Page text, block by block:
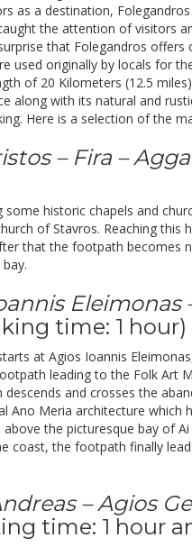
as a destination,
the attention of visitors
that Folegandros
used originally by locals for
of 20 Kilometers (12.5
along with its natural and
Here is a selection of the
– Fira –
historic chapels and
of Stavros. Reaching this
that the footpath becomes
Eleimonas
time: 1 hour)
at Agios Ioannis
leading to the Folk Art
and crosses the
Ano Meria architecture which
the picturesque bay of
coast, the footpath finally
– Agios
time: 1 hour